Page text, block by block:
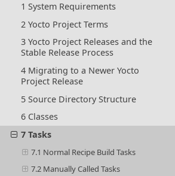
1 System Requirements
2 Yocto Project Terms
3 Yocto Project Releases and the
Stable Release Process
4 Migrating to a Newer Yocto
Project Release
5 Source Directory Structure
6 Classes
7 Tasks
7.1 Normal Recipe Build Tasks
7.2 Manually Called Tasks